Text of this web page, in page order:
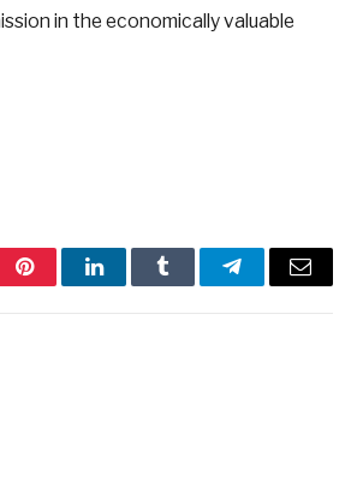
in the economically valuable
PinterestLinkedInTumblr TelegramEmail